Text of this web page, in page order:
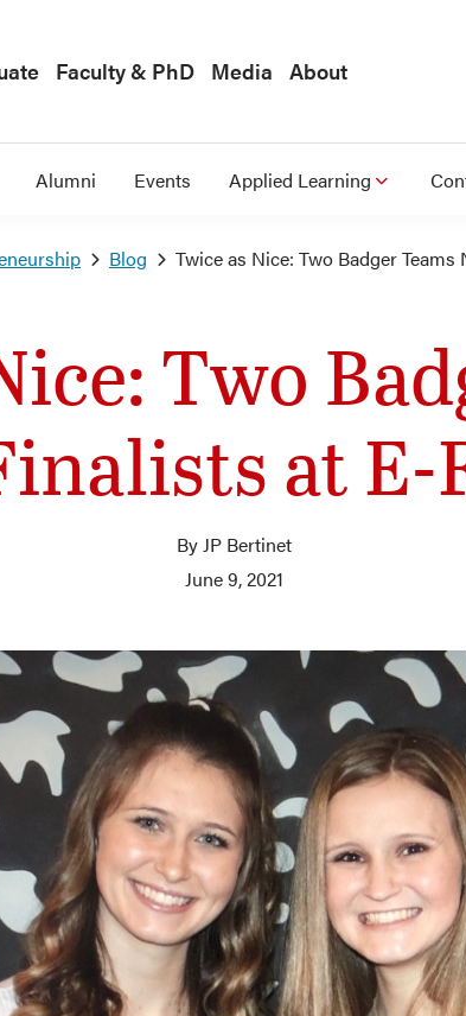
Faculty & PhD Media About
Alumni Events Applied Learning
Blog Twice as Nice: Two Badger
Two
at E-
By JP Bertinet
June 9, 2021